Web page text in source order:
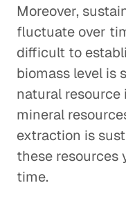
Moreover,
fluctuate over
difficult to
biomass level is
natural resource
mineral
extraction is
these resources
time.